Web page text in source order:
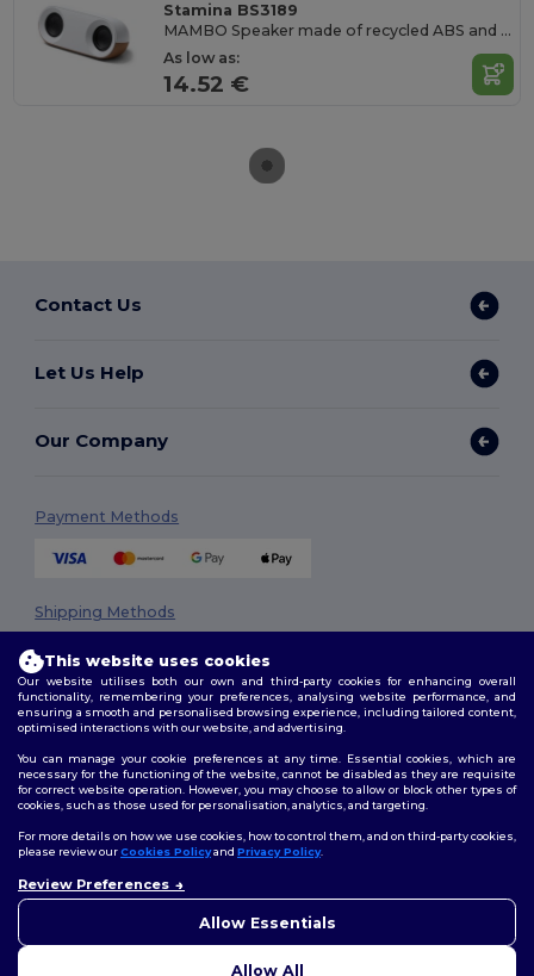
Stamina BS3189
MAMBO Speaker made of recycled ABS and natural cork
As low as:
14.52 €
Contact Us
Let Us Help
Our Company
Payment Methods
Shipping Methods
Terms & Conditions|Privacy Policy|Cookies Policy|Site Map
Follow Us
This website uses cookies
Our website utilises both our own and third-party cookies for enhancing overall
functionality, remembering your preferences, analysing website performance, and
ensuring a smooth and personalised browsing experience, including tailored content,
optimised interactions with our website, and advertising.
You can manage your cookie preferences at any time. Essential cookies, which are
necessary for the functioning of the website, cannot be disabled as they are requisite
for correct website operation. However, you may choose to allow or block other types of
cookies, such as those used for personalisation, analytics, and targeting.
For more details on how we use cookies, how to control them, and on third-party cookies,
please review ourCookies Policyand Privacy Policy.
Review Preferences
Allow Essentials
Allow All
concerns, you can contact us
to help.